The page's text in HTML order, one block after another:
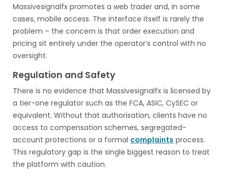
Massivesignalfx promotes a web trader and, in some
cases, mobile access. The interface itself is rarely the
problem – the concern is that order execution and
pricing sit entirely under the operator’s control with no
oversight.
Regulation and Safety
There is no evidence that Massivesignalfx is licensed by
a tier-one regulator such as the FCA, ASIC, CySEC or
equivalent. Without that authorisation, clients have no
access to compensation schemes, segregated-
account protections or a formal complaints process.
This regulatory gap is the single biggest reason to treat
the platform with caution.